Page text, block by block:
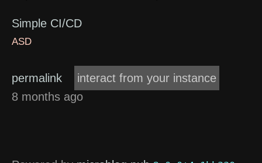
Simple CI/CD
ASD
permalink
interact from your instance
8 months ago